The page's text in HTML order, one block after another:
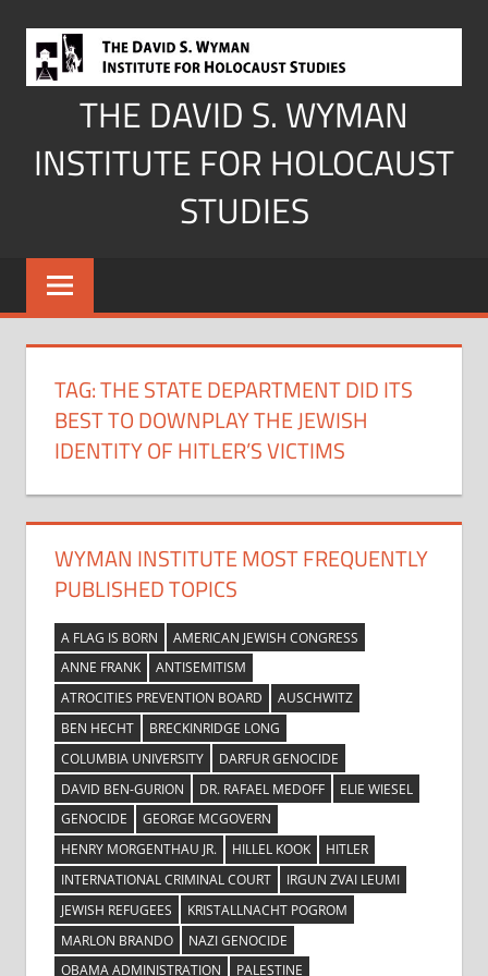
content
THE DAVID S. WYMAN
INSTITUTE FOR HOLOCAUST
STUDIES
TAG:THE STATE DEPARTMENT DID ITS
BEST TO DOWNPLAY THE JEWISH
IDENTITY OF HITLER’S VICTIMS
WYMAN INSTITUTE MOST FREQUENTLY
PUBLISHED TOPICS
A FLAG IS BORN
AMERICAN JEWISH CONGRESS
ANNE FRANK
ANTISEMITISM
ATROCITIES PREVENTION BOARD
AUSCHWITZ
BEN HECHT
BRECKINRIDGE LONG
COLUMBIA UNIVERSITY
DARFUR GENOCIDE
DAVID BEN-GURION
DR. RAFAEL MEDOFF
ELIE WIESEL
GENOCIDE
GEORGE MCGOVERN
HENRY MORGENTHAU JR.
HILLEL KOOK
HITLER
INTERNATIONAL CRIMINAL COURT
IRGUN ZVAI LEUMI
JEWISH REFUGEES
KRISTALLNACHT POGROM
MARLON BRANDO
NAZI GENOCIDE
OBAMA ADMINISTRATION
PALESTINE